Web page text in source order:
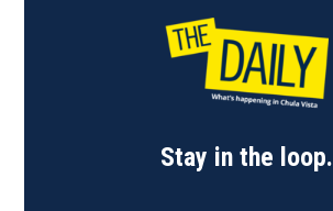
Stay in the loop.